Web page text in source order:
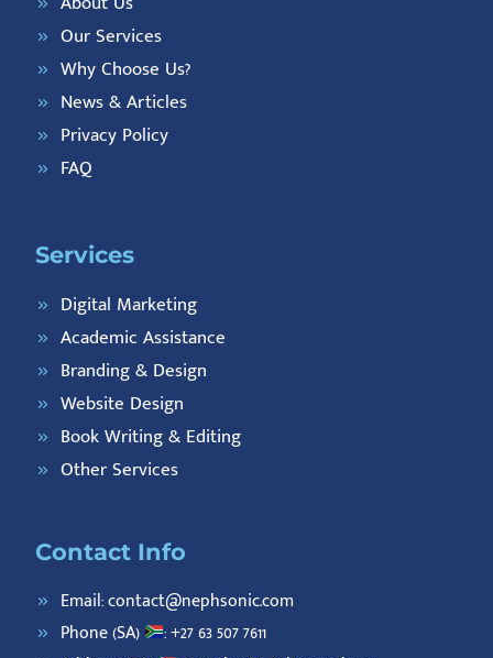
Our Services
Why Choose Us?
News & Articles
Privacy Policy
FAQ
Services
Digital Marketing
Academic Assistance
Branding & Design
Website Design
Book Writing & Editing
Other Services
Contact Info
Email: contact@nephsonic.com
Phone (SA)
: +27 63 507 7611